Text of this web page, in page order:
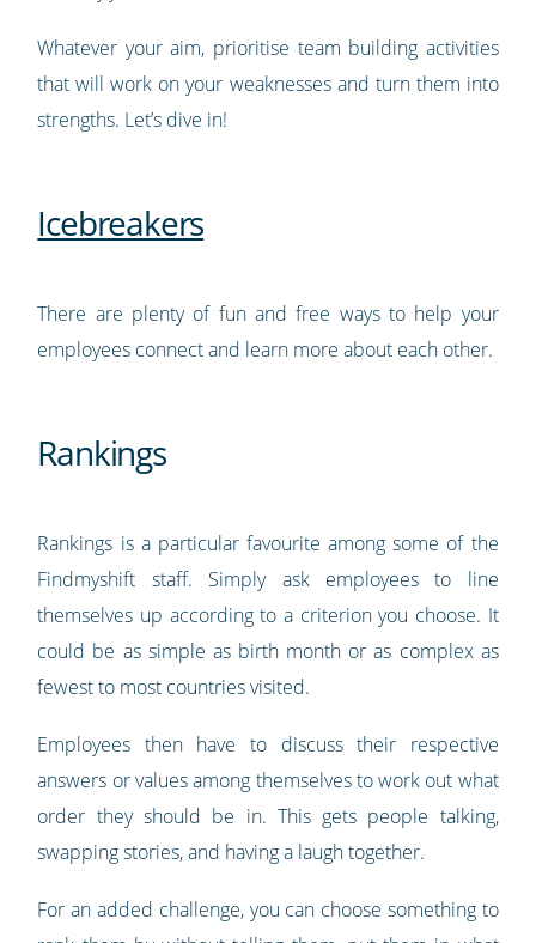
Whatever your aim, prioritise team building activities
that will work on your weaknesses and turn them into
strengths. Let’s dive in!
Icebreakers
There are plenty of fun and free ways to help your
employees connect and learn more about each other.
Rankings
Rankings is a particular favourite among some of the
Findmyshift staff. Simply ask employees to line
themselves up according to a criterion you choose. It
could be as simple as birth month or as complex as
fewest to most countries visited.
Employees then have to discuss their respective
answers or values among themselves to work out what
order they should be in. This gets people talking,
swapping stories, and having a laugh together.
For an added challenge, you can choose something to